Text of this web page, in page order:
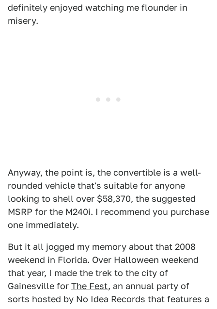
definitely enjoyed watching me flounder in
misery.
Anyway, the point is, the convertible is a well-
rounded vehicle that's suitable for anyone
looking to shell over $58,370, the suggested
MSRP for the M240i. I recommend you purchase
one immediately.
But it all jogged my memory about that 2008
weekend in Florida. Over Halloween weekend
that year, I made the trek to the city of
Gainesville for The Fest, an annual party of
sorts hosted by No Idea Records that features a